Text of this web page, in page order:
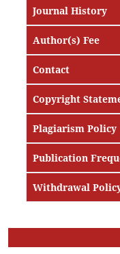
Journal History
Author(s) Fee
Contact
Copyright
Plagiarism Policy
Publication
Withdrawal